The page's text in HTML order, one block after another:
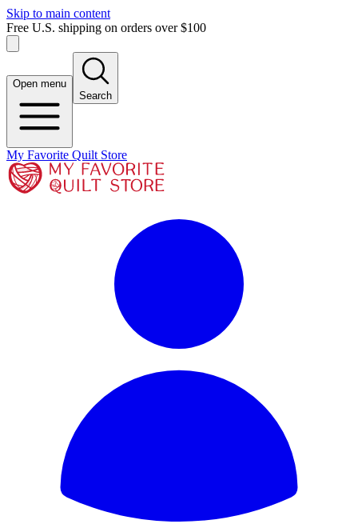
Skip to main content
Free U.S. shipping on orders over $100
Open menu
Search
My Favorite Quilt Store